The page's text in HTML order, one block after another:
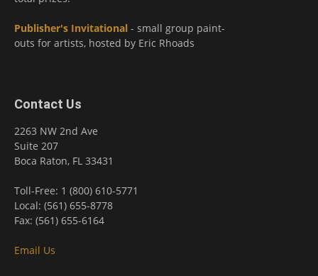
Publisher's Invitational - small group paint-
outs for artists, hosted by Eric Rhoads
Contact Us
2263 NW 2nd Ave
Suite 207
Boca Raton, FL 33431
Toll-Free: 1 (800) 610-5771
Local: (561) 655-8778
Fax: (561) 655-6164
Email Us